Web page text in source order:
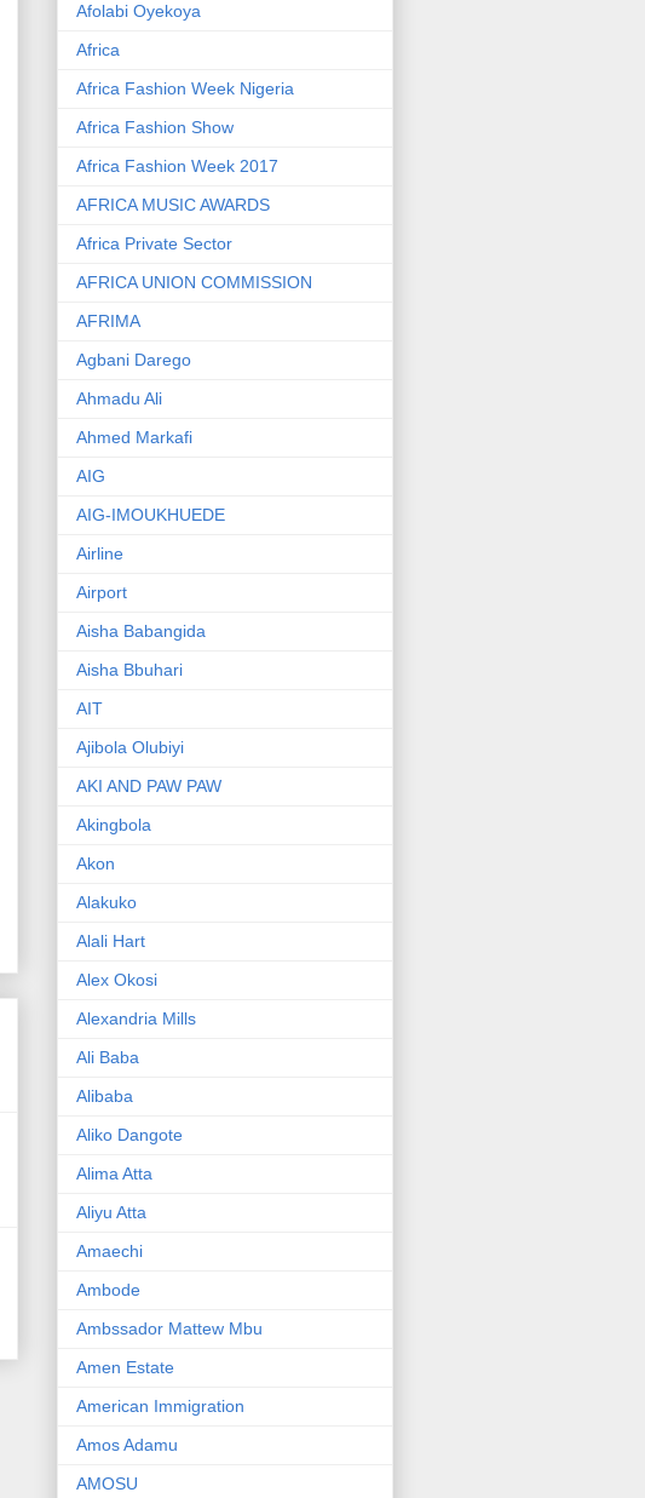
Afolabi Oyekoya
Africa
Africa Fashion Week Nigeria
Africa Fashion Show
Africa Fashion Week 2017
AFRICA MUSIC AWARDS
Africa Private Sector
AFRICA UNION COMMISSION
AFRIMA
Agbani Darego
Ahmadu Ali
Ahmed Markafi
AIG
AIG-IMOUKHUEDE
Airline
Airport
Aisha Babangida
Aisha Bbuhari
AIT
Ajibola Olubiyi
AKI AND PAW PAW
Akingbola
Akon
Alakuko
Alali Hart
Alex Okosi
Alexandria Mills
Ali Baba
Alibaba
Aliko Dangote
Alima Atta
Aliyu Atta
Amaechi
Ambode
Ambssador Mattew Mbu
Amen Estate
American Immigration
Amos Adamu
AMOSU